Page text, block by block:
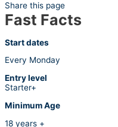
Share this page
Fast Facts
Start dates
Every Monday
Entry level
Starter+
Minimum Age
18 years +